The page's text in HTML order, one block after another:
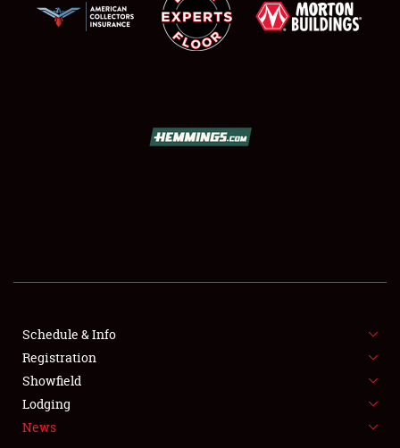
SHOWFIELD
SPONSORSHIP
LODGING
NEWS
Schedule & Info
Registration
Showfield
Lodging
News